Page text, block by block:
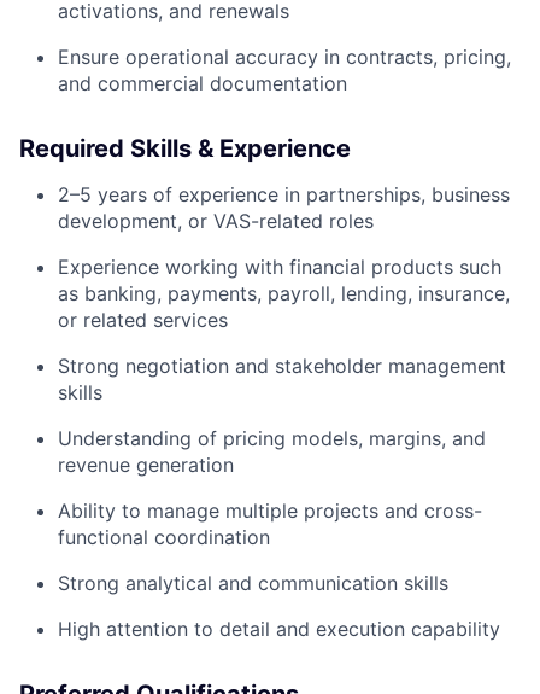
activations, and renewals
Ensure operational accuracy in contracts, pricing,
and commercial documentation
Required Skills & Experience
2–5 years of experience in partnerships, business
development, or VAS-related roles
Experience working with financial products such
as banking, payments, payroll, lending, insurance,
or related services
Strong negotiation and stakeholder management
skills
Understanding of pricing models, margins, and
revenue generation
Ability to manage multiple projects and cross-
functional coordination
Strong analytical and communication skills
High attention to detail and execution capability